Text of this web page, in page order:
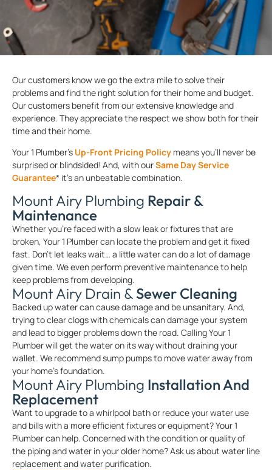
Our customers know we go the extra mile to solve their
problems and find the right solution for their home and budget.
Our customers benefit from our extensive knowledge and
experience. They appreciate the respect we show both for their
time and their home.
Your 1 Plumber’s Up-Front Pricing Policy means you’ll never be
surprised or blindsided! And, with ourSame Day Service
Guarantee* it’s an unbeatable combination.
Mount Airy Plumbing Repair &
Maintenance
Whether you’re faced with a slow leak or fixtures that are
broken, Your 1 Plumber can locate the problem and get it fixed
fast. Don’t let leaks wait… a little water can do a lot of damage
given time. We even perform preventive maintenance to help
keep problems from developing.
Mount Airy Drain & Sewer Cleaning
Backed up water can cause damage and be unsanitary. And,
trying to clear clogs with chemicals can damage your system
and lead to bigger problems down the road. Calling Your 1
Plumber will get the water on its way without draining your
wallet. We recommend sump pumps to move water away from
your home’s foundation.
Mount Airy Plumbing Installation And
Replacement
Want to upgrade to a whirlpool bath or reduce your water use
and bills with a more efficient fixtures or equipment? Your 1
Plumber can help. Concerned with the condition or quality of
the piping and water in your older home? Ask us about water line
replacement and water purification.